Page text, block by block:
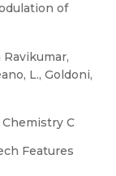
of
Ravikumar,
L., Goldoni,
C
Features